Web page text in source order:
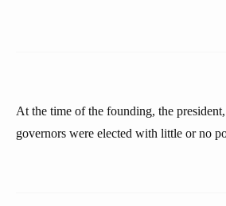
At the time of the founding, the
governors were elected with little or no